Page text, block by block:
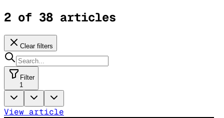
2 of 38 articles
Clear filters
Filter
1
View article